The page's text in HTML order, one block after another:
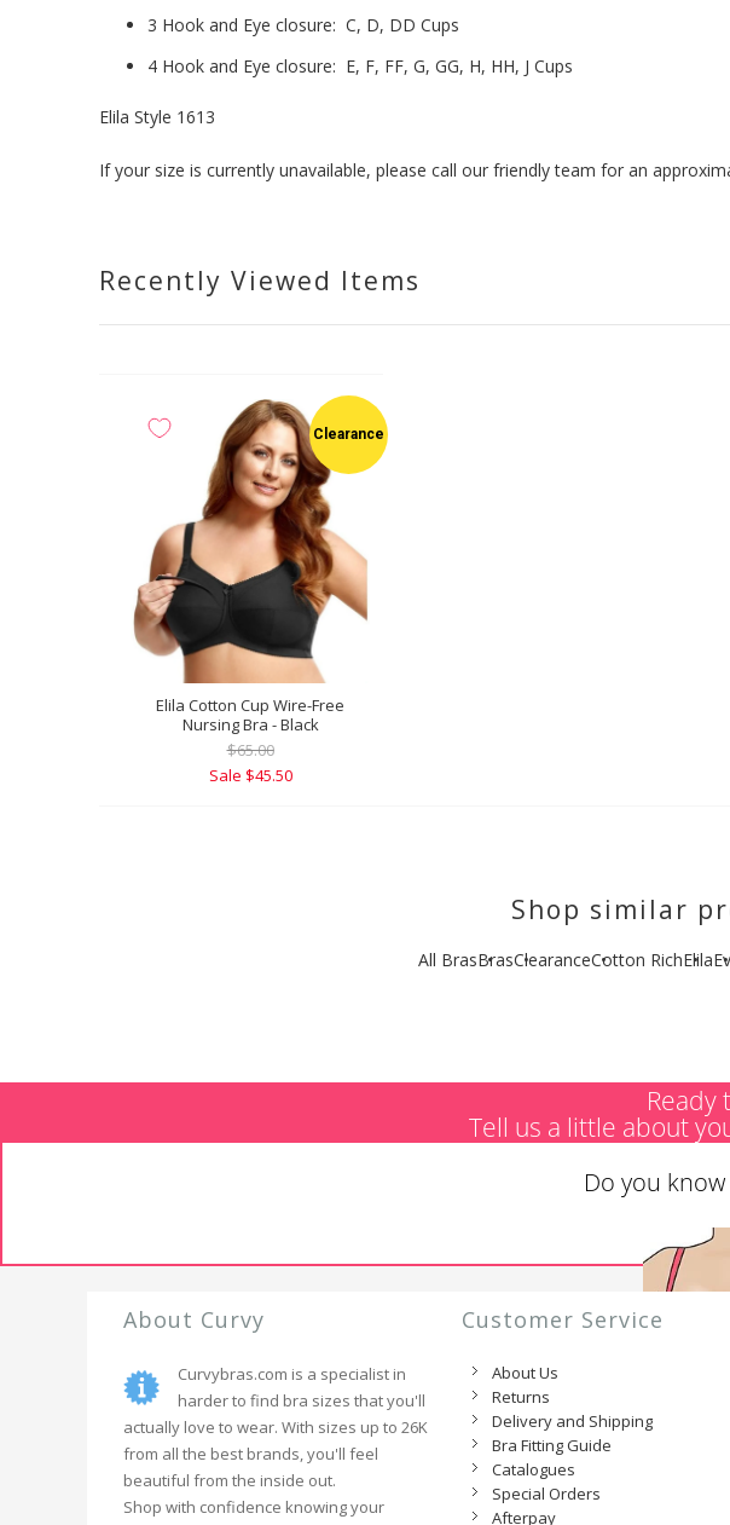
3 Hook and Eye closure: C, D, DD Cups
4 Hook and Eye closure: E, F, FF, G, GG, H, HH, J Cups
Elila Style 1613
If your size is currently unavailable, please call our friendly team for an
Recently Viewed Items
Clearance
Elila Cotton Cup Wire-Free
Nursing Bra - Black
$65.00
Sale $45.50
Shop similar
All BrasBrasClearanceCotton RichElila
Ready
Tell us a little about
Do you
About Curvy
Curvybras.com is a specialist in
harder to find bra sizes that you'll
actually love to wear. With sizes up to 26K
from all the best brands, you'll feel
beautiful from the inside out.
Shop with confidence knowing your
Customer Service
About Us
Returns
Delivery and Shipping
Bra Fitting Guide
Catalogues
Special Orders
Afterpay